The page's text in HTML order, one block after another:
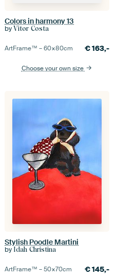
Colors in harmony 13
by Vitor Costa
ArtFrame™ –60×80cm €163,-
Choose your own size
Stylish Poodle Martini
by Idah Christina
ArtFrame™ –50×70cm €145,-